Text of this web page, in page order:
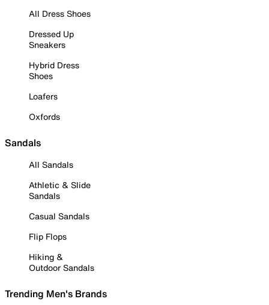
All Dress Shoes
Dressed Up
Sneakers
Hybrid Dress
Shoes
Loafers
Oxfords
Sandals
All Sandals
Athletic & Slide
Sandals
Casual Sandals
Flip Flops
Hiking &
Outdoor Sandals
Trending Men's Brands